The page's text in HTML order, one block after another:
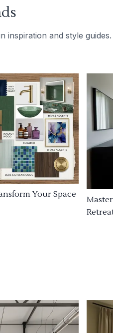
inspiration and style guides.
Your Space